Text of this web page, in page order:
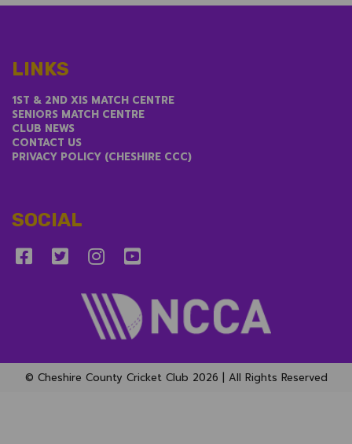
LINKS
1ST & 2ND XIS MATCH CENTRE
SENIORS MATCH CENTRE
CLUB NEWS
CONTACT US
PRIVACY POLICY (CHESHIRE CCC)
SOCIAL
© Cheshire County Cricket Club 2026 | All Rights Reserved